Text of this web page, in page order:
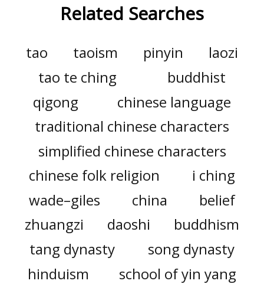
Related Searches
tao taoism pinyin
laozi
tao te ching
buddhist
qigong
chinese language
traditional chinese characters
simplified chinese characters
chinese folk religion
i ching
wade–giles
china
belief
zhuangzi
daoshi
buddhism
tang dynasty
song dynasty
hinduism
school of yin yang